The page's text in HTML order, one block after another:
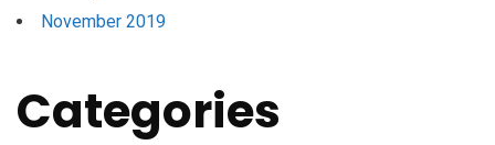
November 2019
Categories